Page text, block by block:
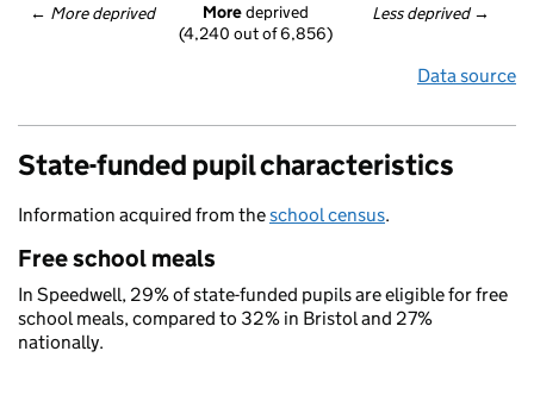
← More deprived Less deprived →
More deprived
(4,240 out of 6,856)
Data source
State-funded pupil characteristics
Information acquired from theschool census.
Free school meals
In Speedwell, 29% of state-funded pupils are eligible for free
school meals, compared to 32% in Bristol and 27%
nationally.